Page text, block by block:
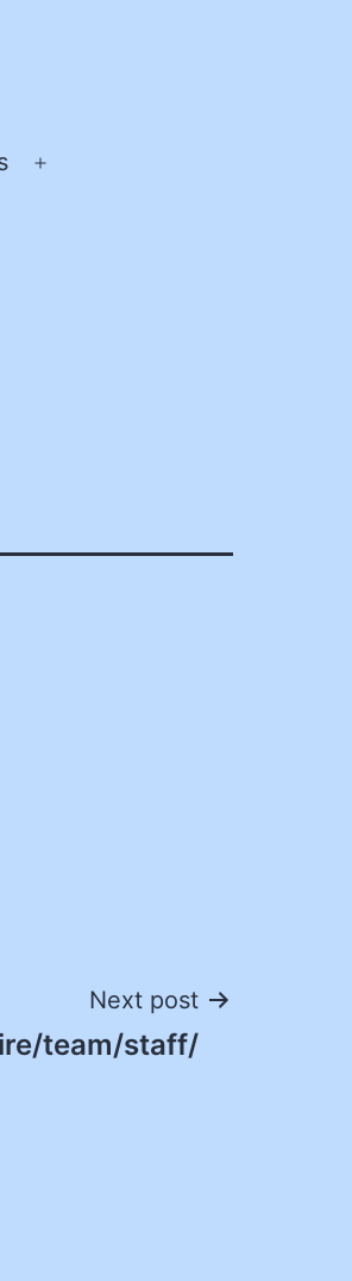
Next post
team/staff/